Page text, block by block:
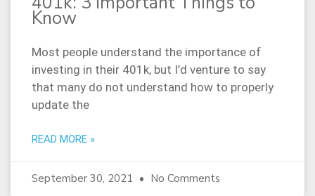
Know
Most people understand the importance of
investing in their 401k, but I’d venture to say
that many do not understand how to properly
update the
READ MORE »
September 30, 2021 No Comments